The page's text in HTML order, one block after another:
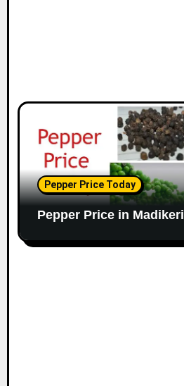
Pepper Price Today
Pepper Price in Madikeri